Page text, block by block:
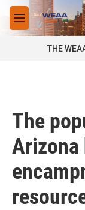
Skip to main
M
e
THE
The
Arizona